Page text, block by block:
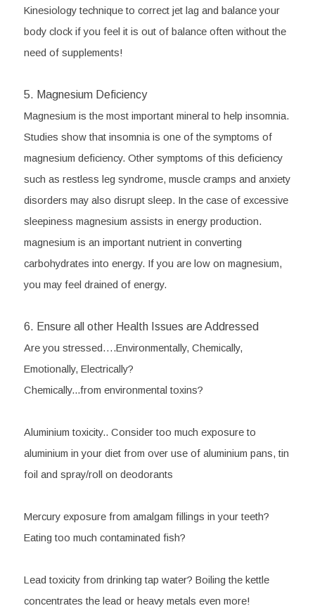
Kinesiology technique to correct jet lag and balance your
body clock if you feel it is out of balance often without the
need of supplements!
5. Magnesium Deficiency
Magnesium is the most important mineral to help insomnia.
Studies show that insomnia is one of the symptoms of
magnesium deficiency. Other symptoms of this deficiency
such as restless leg syndrome, muscle cramps and anxiety
disorders may also disrupt sleep. In the case of excessive
sleepiness magnesium assists in energy production.
magnesium is an important nutrient in converting
carbohydrates into energy. If you are low on magnesium,
you may feel drained of energy.
6. Ensure all other Health Issues are Addressed
Are you stressed….Environmentally, Chemically,
Emotionally, Electrically?
Chemically...from environmental toxins?
Aluminium toxicity.. Consider too much exposure to
aluminium in your diet from over use of aluminium pans, tin
foil and spray/roll on deodorants
Mercury exposure from amalgam fillings in your teeth?
Eating too much contaminated fish?
Lead toxicity from drinking tap water? Boiling the kettle
concentrates the lead or heavy metals even more!